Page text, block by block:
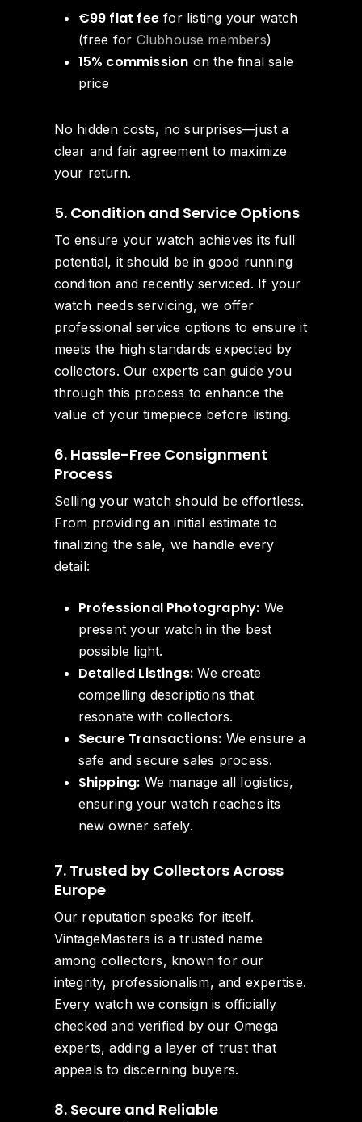
€99 flat feefor listing your watch
(free for Clubhouse members)
15% commission on the final sale
price
No hidden costs, no surprises—just a
clear and fair agreement to maximize
your return.
5. Condition and Service Options
To ensure your watch achieves its full
potential, it should be in good running
condition and recently serviced. If your
watch needs servicing, we offer
professional service options to ensure it
meets the high standards expected by
collectors. Our experts can guide you
through this process to enhance the
value of your timepiece before listing.
6. Hassle-Free Consignment
Process
Selling your watch should be effortless.
From providing an initial estimate to
finalizing the sale, we handle every
detail:
Professional Photography: We
present your watch in the best
possible light.
Detailed Listings: We create
compelling descriptions that
resonate with collectors.
Secure Transactions: We ensure a
safe and secure sales process.
Shipping: We manage all logistics,
ensuring your watch reaches its
new owner safely.
7. Trusted by Collectors Across
Europe
Our reputation speaks for itself.
VintageMasters is a trusted name
among collectors, known for our
integrity, professionalism, and expertise.
Every watch we consign is officially
checked and verified by our Omega
experts, adding a layer of trust that
appeals to discerning buyers.
8. Secure and Reliable